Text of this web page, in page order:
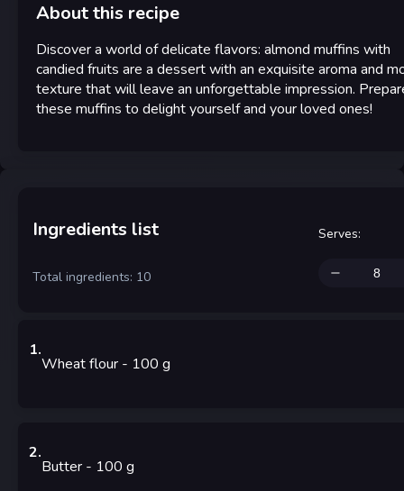
About this recipe
Discover a world of delicate flavors: almond muffins with
candied fruits are a dessert with an exquisite aroma and
texture that will leave an unforgettable impression.
these muffins to delight yourself and your loved ones!
Ingredients list
Total ingredients: 10
Serves:
1.
Wheat flour - 100 g
2.
Butter - 100 g